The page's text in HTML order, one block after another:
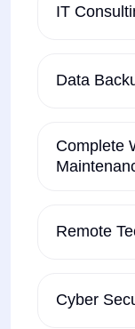
IT
Data
Complete
Remote
Cyber